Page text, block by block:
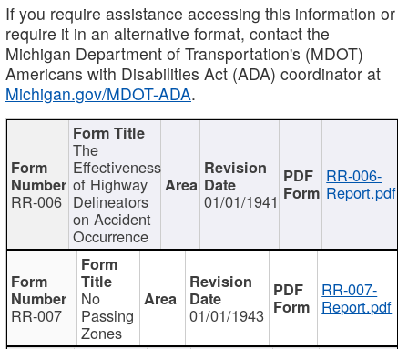
If you require assistance accessing this information or
require it in an alternative format, contact the
Michigan Department of Transportation's (MDOT)
Americans with Disabilities Act (ADA) coordinator at
Michigan.gov/MDOT-ADA.
RR-006
The
Effectiveness
of Highway
Delineators
on Accident
Occurrence
01/01/1941
RR-006-
Report.pdf
RR-007
No
Passing
Zones
01/01/1943
RR-007-
Report.pdf